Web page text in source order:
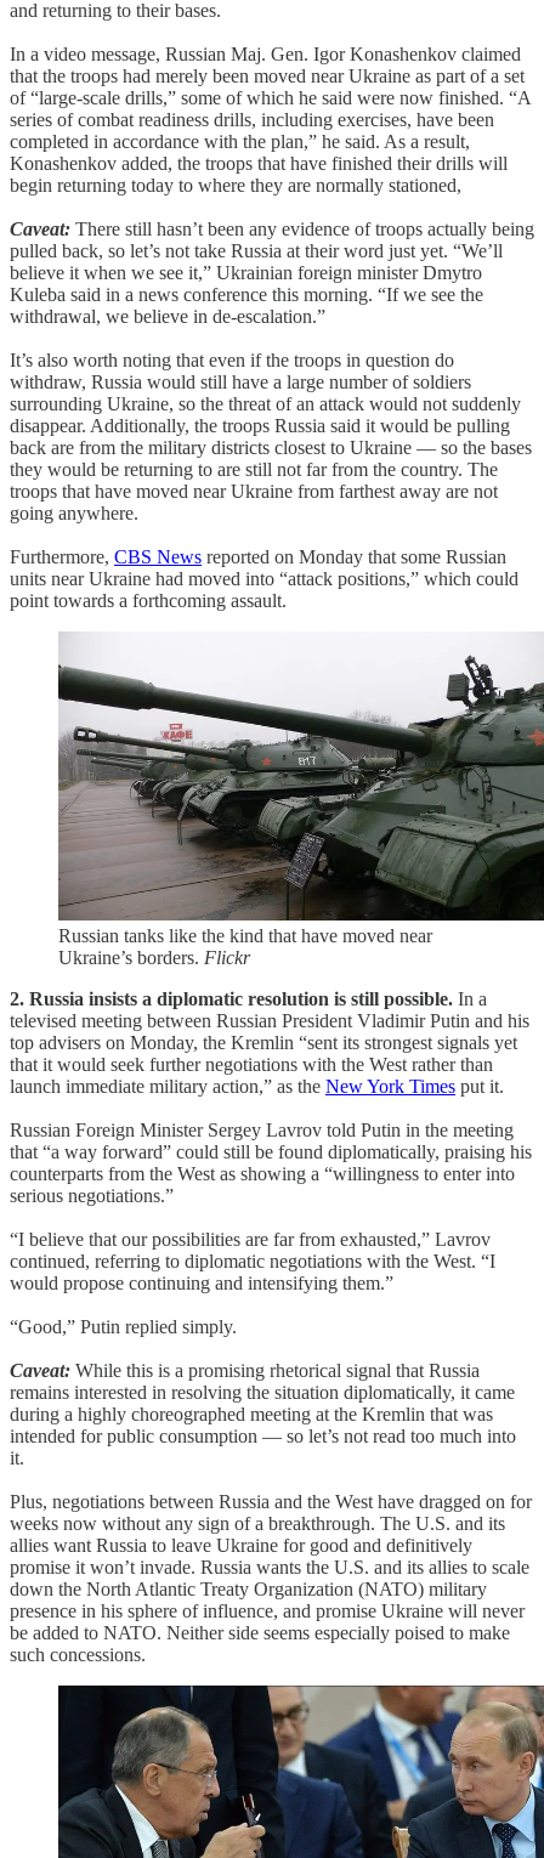
and returning to their bases.
In a video message, Russian Maj. Gen. Igor Konashenkov claimed
that the troops had merely been moved near Ukraine as part of a set
of “large-scale drills,” some of which he said were now finished. “A
series of combat readiness drills, including exercises, have been
completed in accordance with the plan,” he said. As a result,
Konashenkov added, the troops that have finished their drills will
begin returning today to where they are normally stationed,
Caveat: There still hasn’t been any evidence of troops actually being
pulled back, so let’s not take Russia at their word just yet. “We’ll
believe it when we see it,” Ukrainian foreign minister Dmytro
Kuleba said in a news conference this morning. “If we see the
withdrawal, we believe in de-escalation.”
It’s also worth noting that even if the troops in question do
withdraw, Russia would still have a large number of soldiers
surrounding Ukraine, so the threat of an attack would not suddenly
disappear. Additionally, the troops Russia said it would be pulling
back are from the military districts closest to Ukraine — so the bases
they would be returning to are still not far from the country. The
troops that have moved near Ukraine from farthest away are not
going anywhere.
Furthermore, CBS News reported on Monday that some Russian
units near Ukraine had moved into “attack positions,” which could
point towards a forthcoming assault.
Russian tanks like the kind that have moved near
Ukraine’s borders. Flickr
2. Russia insists a diplomatic resolution is still possible. In a
televised meeting between Russian President Vladimir Putin and his
top advisers on Monday, the Kremlin “sent its strongest signals yet
that it would seek further negotiations with the West rather than
launch immediate military action,” as the New York Times put it.
Russian Foreign Minister Sergey Lavrov told Putin in the meeting
that “a way forward” could still be found diplomatically, praising his
counterparts from the West as showing a “willingness to enter into
serious negotiations.”
“I believe that our possibilities are far from exhausted,” Lavrov
continued, referring to diplomatic negotiations with the West. “I
would propose continuing and intensifying them.”
“Good,” Putin replied simply.
Caveat: While this is a promising rhetorical signal that Russia
remains interested in resolving the situation diplomatically, it came
during a highly choreographed meeting at the Kremlin that was
intended for public consumption — so let’s not read too much into
it.
Plus, negotiations between Russia and the West have dragged on for
weeks now without any sign of a breakthrough. The U.S. and its
allies want Russia to leave Ukraine for good and definitively
promise it won’t invade. Russia wants the U.S. and its allies to scale
down the North Atlantic Treaty Organization (NATO) military
presence in his sphere of influence, and promise Ukraine will never
be added to NATO. Neither side seems especially poised to make
such concessions.